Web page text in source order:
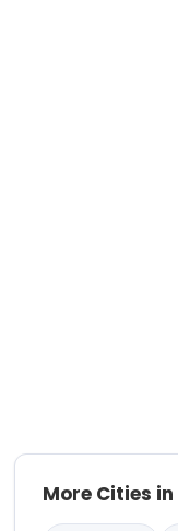
More Cities